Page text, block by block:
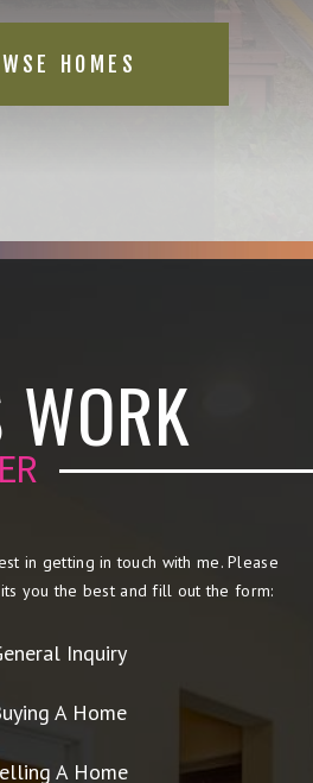
HOMES
WORK
in getting in touch with me. Please
you the best and fill out the form:
Inquiry
A Home
A Home